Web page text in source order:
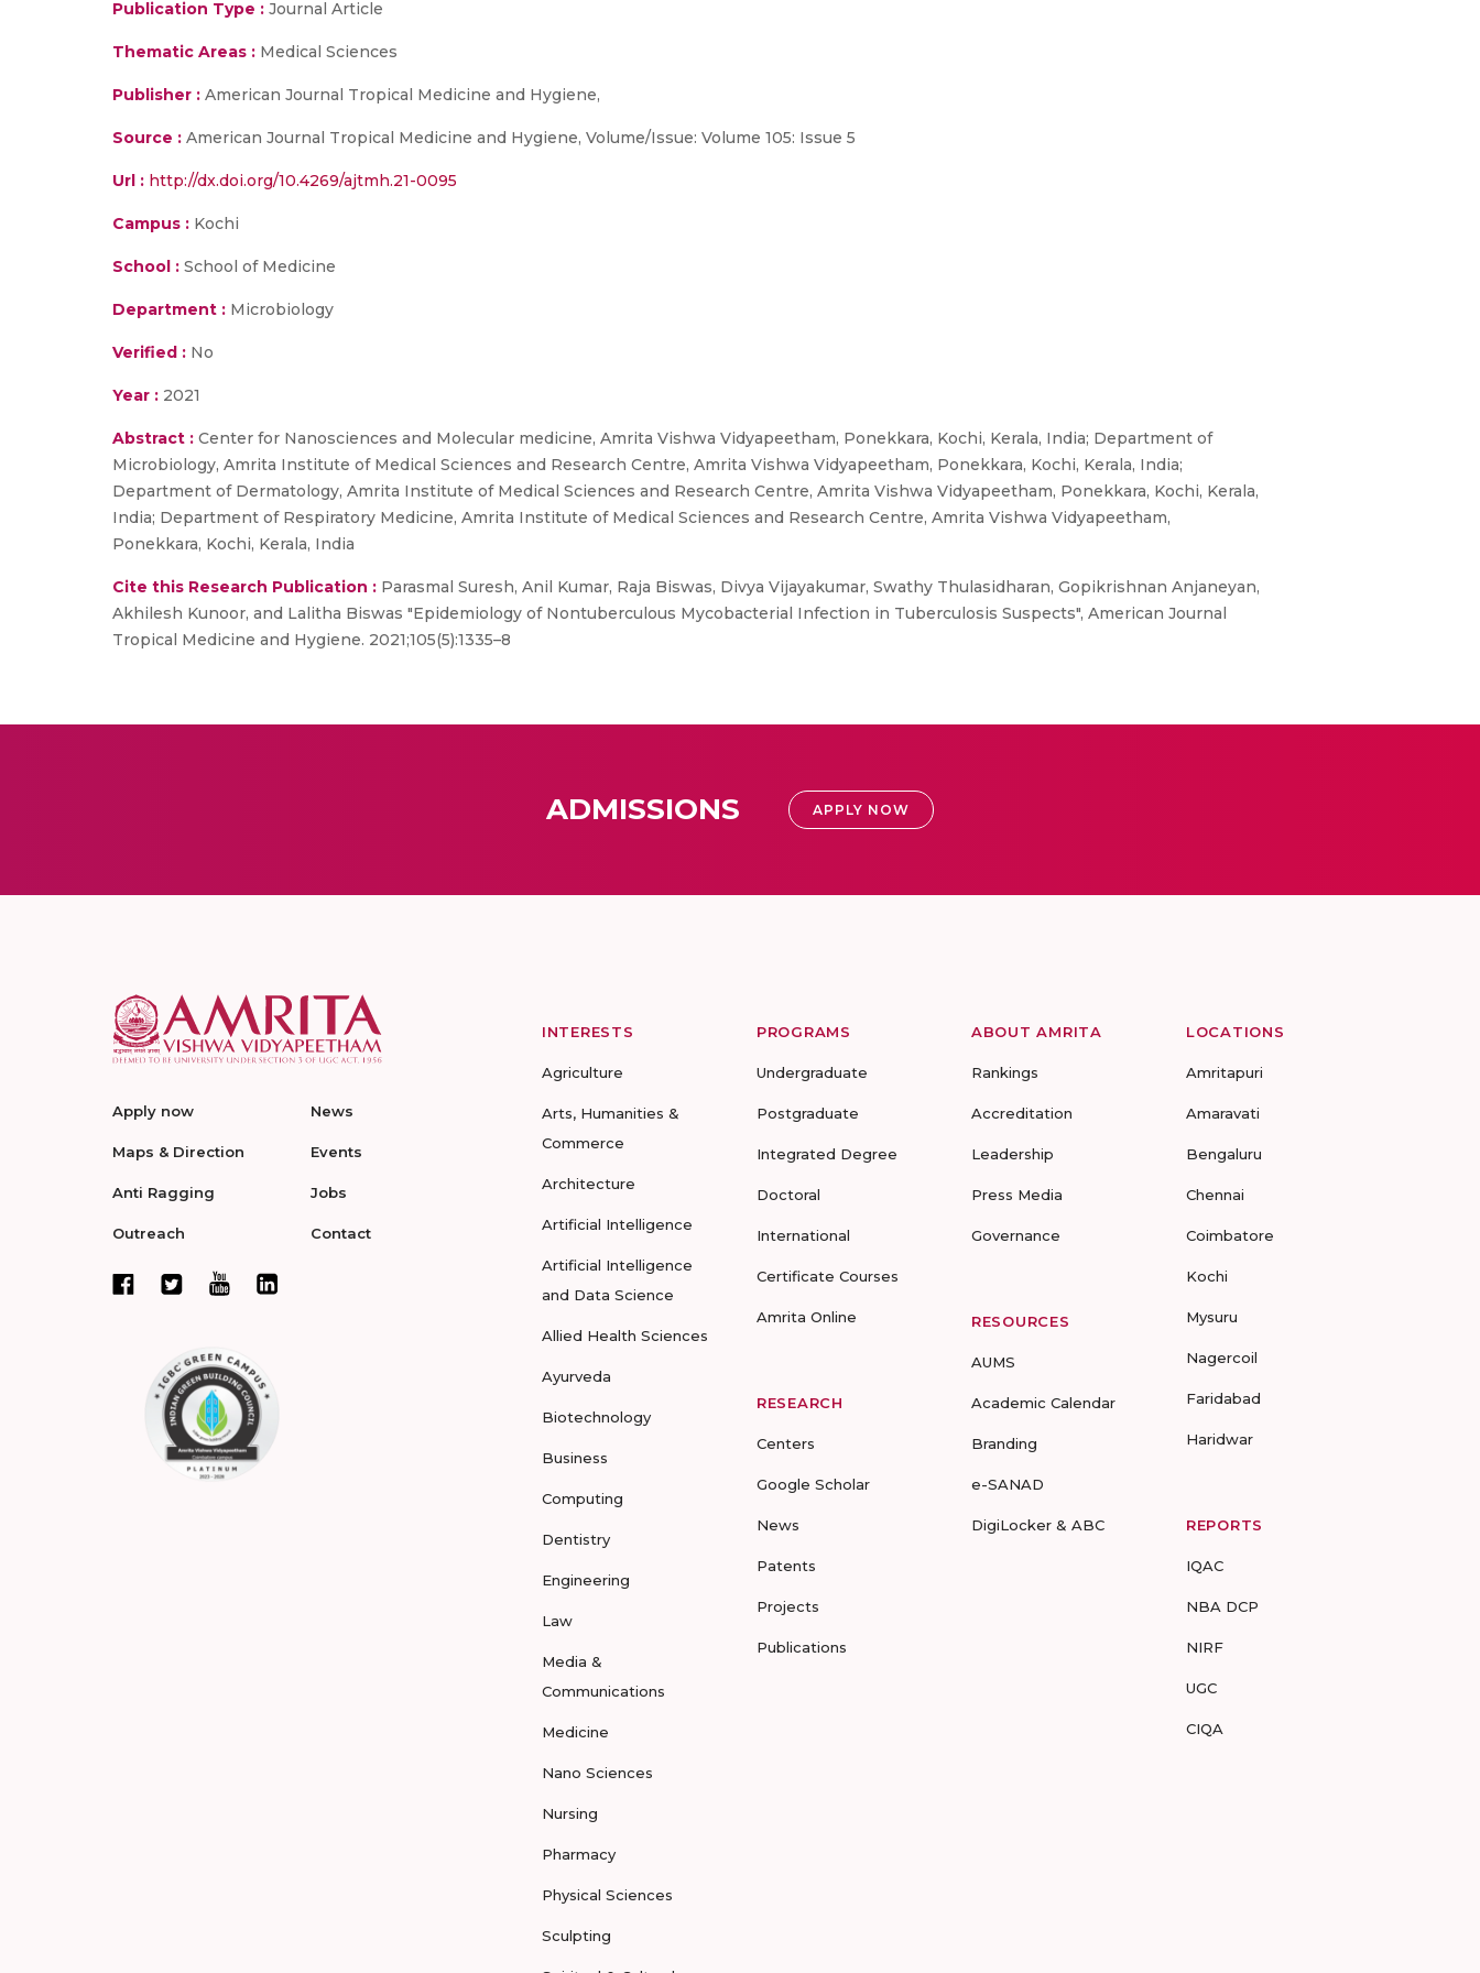
Publication Type : Journal Article
Thematic Areas : Medical Sciences
Publisher : American Journal Tropical Medicine and Hygiene,
Source : American Journal Tropical Medicine and Hygiene, Volume/Issue: Volume 105: Issue 5
Url : http://dx.doi.org/10.4269/ajtmh.21-0095
Campus : Kochi
School : School of Medicine
Department : Microbiology
Verified : No
Year : 2021
Abstract : Center for Nanosciences and Molecular medicine, Amrita Vishwa Vidyapeetham, Ponekkara, Kochi, Kerala, India; Department of
Microbiology, Amrita Institute of Medical Sciences and Research Centre, Amrita Vishwa Vidyapeetham, Ponekkara, Kochi, Kerala, India;
Department of Dermatology, Amrita Institute of Medical Sciences and Research Centre, Amrita Vishwa Vidyapeetham, Ponekkara, Kochi, Kerala,
India; Department of Respiratory Medicine, Amrita Institute of Medical Sciences and Research Centre, Amrita Vishwa Vidyapeetham,
Ponekkara, Kochi, Kerala, India
Cite this Research Publication : Parasmal Suresh, Anil Kumar, Raja Biswas, Divya Vijayakumar, Swathy Thulasidharan, Gopikrishnan Anjaneyan,
Akhilesh Kunoor, and Lalitha Biswas "Epidemiology of Nontuberculous Mycobacterial Infection in Tuberculosis Suspects", American Journal
Tropical Medicine and Hygiene. 2021;105(5):1335–8
ADMISSIONS APPLY NOW
Apply now
Maps & Direction
Anti Ragging
Outreach
News
Events
Jobs
Contact
INTERESTS
Agriculture
Arts, Humanities &
Commerce
Architecture
Artificial Intelligence
Artificial Intelligence
and Data Science
Allied Health Sciences
Ayurveda
Biotechnology
Business
Computing
Dentistry
Engineering
Law
Media &
Communications
Medicine
Nano Sciences
Nursing
Pharmacy
Physical Sciences
Sculpting
PROGRAMS
Undergraduate
Postgraduate
Integrated Degree
Doctoral
International
Certificate Courses
Amrita Online
RESEARCH
Centers
Google Scholar
News
Patents
Projects
Publications
ABOUT AMRITA
Rankings
Accreditation
Leadership
Press Media
Governance
RESOURCES
AUMS
Academic Calendar
Branding
e-SANAD
DigiLocker & ABC
LOCATIONS
Amritapuri
Amaravati
Bengaluru
Chennai
Coimbatore
Kochi
Mysuru
Nagercoil
Faridabad
Haridwar
REPORTS
IQAC
NBA DCP
NIRF
UGC
CIQA